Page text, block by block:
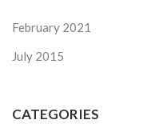
February 2021
July 2015
CATEGORIES